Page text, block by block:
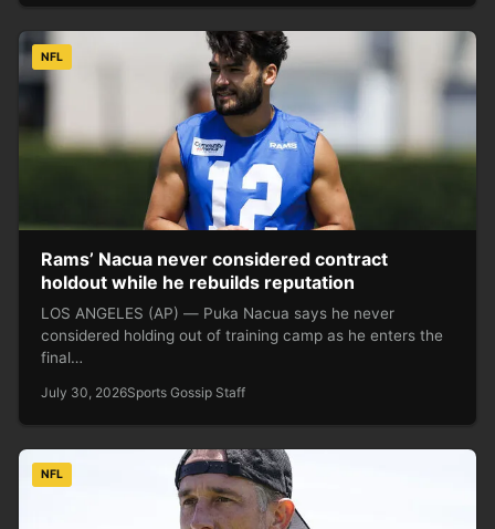
NFL
Rams’ Nacua never considered contract
holdout while he rebuilds reputation
LOS ANGELES (AP) — Puka Nacua says he never
considered holding out of training camp as he enters the
final…
July 30, 2026Sports Gossip Staff
NFL